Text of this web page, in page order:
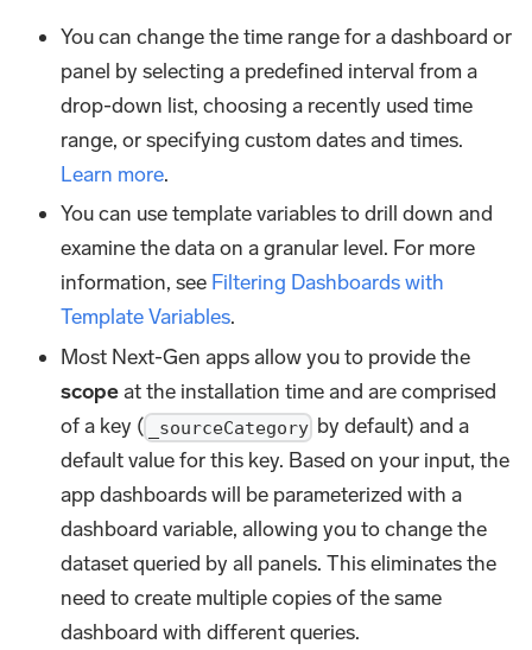
You can change the time range for a dashboard or
panel by selecting a predefined interval from a
drop-down list, choosing a recently used time
range, or specifying custom dates and times.
Learn more.
You can use template variables to drill down and
examine the data on a granular level. For more
information, see Filtering Dashboards with
Template Variables.
Most Next-Gen apps allow you to provide the
scopeat the installation time and are comprised
of a key (
_sourceCategory by default) and a
default value for this key. Based on your input, the
app dashboards will be parameterized with a
dashboard variable, allowing you to change the
dataset queried by all panels. This eliminates the
need to create multiple copies of the same
dashboard with different queries.